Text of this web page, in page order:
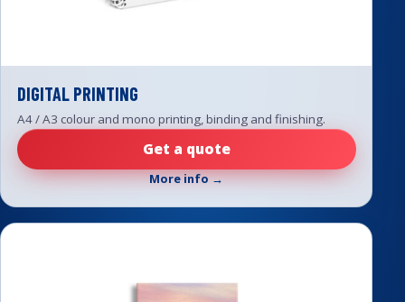
DIGITAL PRINTING
A4 / A3 colour and mono printing, binding and finishing.
Get a quote
More info →